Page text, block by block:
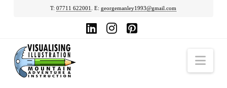
T:07711 622001 . E:georgemanley1993@gmail.com